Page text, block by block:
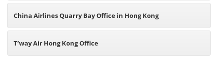
China Airlines Quarry Bay Office in Hong Kong
T’way Air Hong Kong Office